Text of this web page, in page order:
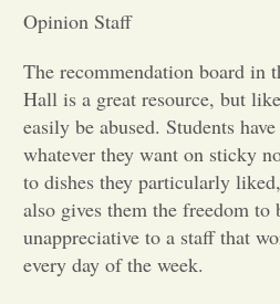
Opinion Staff
The recommendation board in
Hall is a great resource, but
easily be abused. Students
whatever they want on sticky
to dishes they particularly
also gives them the freedom to
unappreciative to a staff that
every day of the week.